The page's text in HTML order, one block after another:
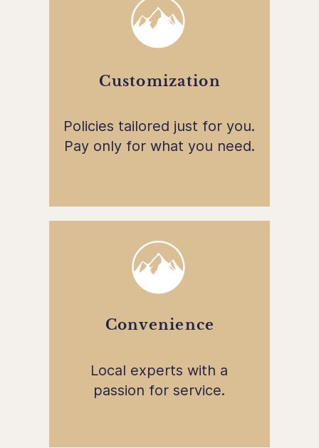
Customization
Policies tailored just for you.
Pay only for what you need.
Convenience
Local experts with a
passion for service.